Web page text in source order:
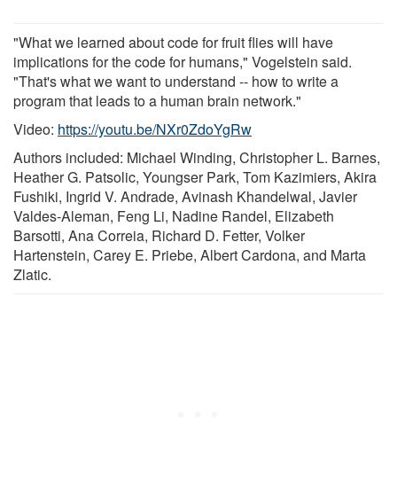
"What we learned about code for fruit flies will have
implications for the code for humans," Vogelstein said.
"That's what we want to understand -- how to write a
program that leads to a human brain network."
Video: https://youtu.be/NXr0ZdoYgRw
Authors included: Michael Winding, Christopher L. Barnes,
Heather G. Patsolic, Youngser Park, Tom Kazimiers, Akira
Fushiki, Ingrid V. Andrade, Avinash Khandelwal, Javier
Valdes-Aleman, Feng Li, Nadine Randel, Elizabeth
Barsotti, Ana Correia, Richard D. Fetter, Volker
Hartenstein, Carey E. Priebe, Albert Cardona, and Marta
Zlatic.